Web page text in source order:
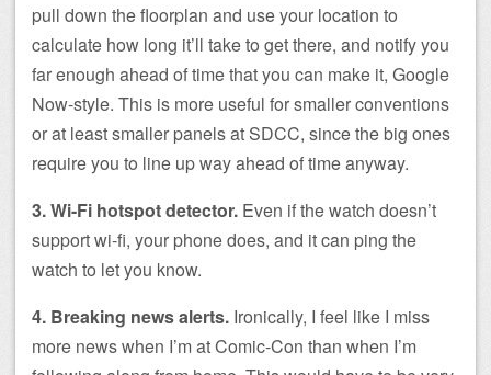
pull down the floorplan and use your location to
calculate how long it’ll take to get there, and notify you
far enough ahead of time that you can make it, Google
Now-style. This is more useful for smaller conventions
or at least smaller panels at SDCC, since the big ones
require you to line up way ahead of time anyway.
3. Wi-Fi hotspot detector. Even if the watch doesn’t
support wi-fi, your phone does, and it can ping the
watch to let you know.
4. Breaking news alerts. Ironically, I feel like I miss
more news when I’m at Comic-Con than when I’m